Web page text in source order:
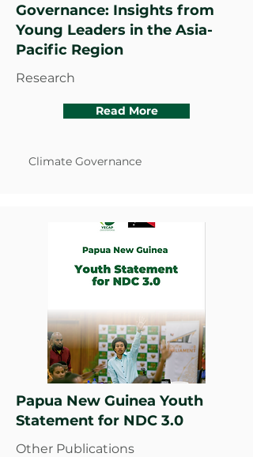
Governance: Insights from
Young Leaders in the Asia-
Pacific Region
Research
Read More
Climate Governance
Papua New Guinea Youth
Statement for NDC 3.0
Other Publications